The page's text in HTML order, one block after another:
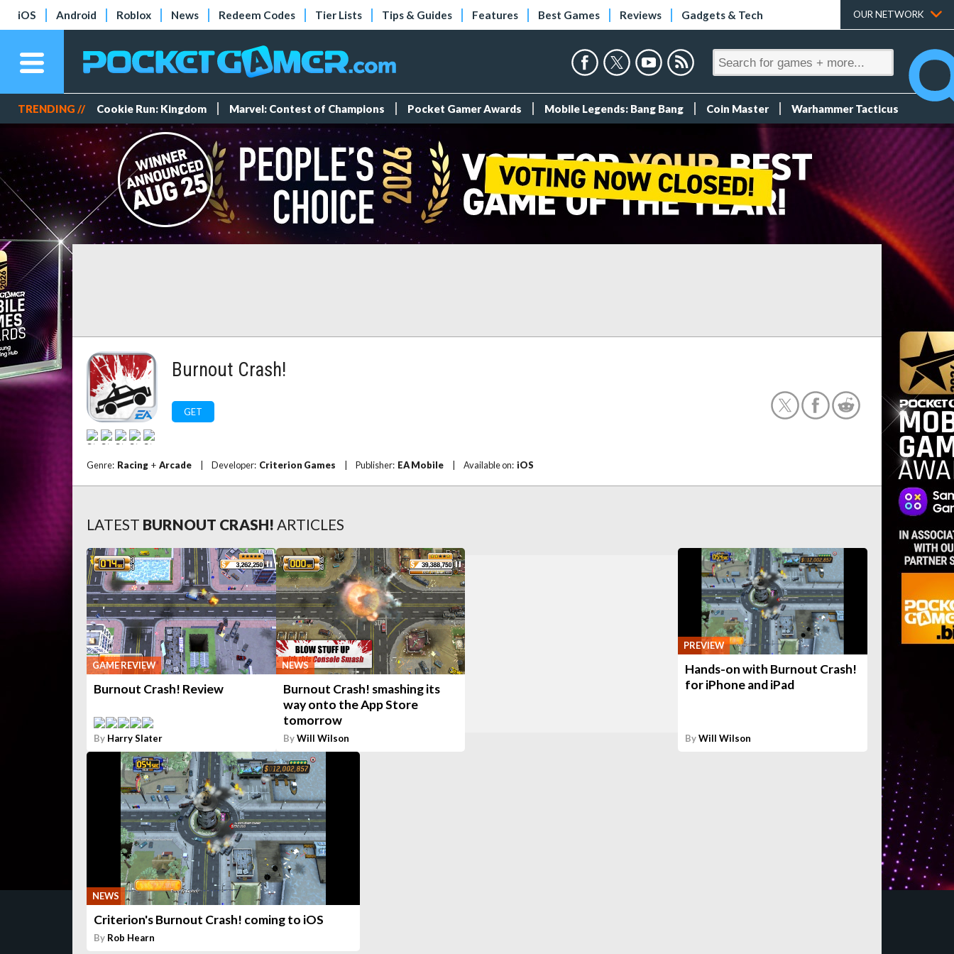
iOS Android Roblox News Redeem Codes Tier Lists Tips & Guides Features Best Games Reviews Gadgets & Tech OUR NETWORK
TRENDING // Cookie Run: Kingdom Marvel: Contest of Champions Pocket Gamer Awards Mobile Legends: Bang Bang Coin Master Warhammer Tacticus
Burnout Crash!
GET
Genre: Racing + Arcade Developer: Criterion Games Publisher: EA Mobile Available on: iOS
LATEST BURNOUT CRASH! ARTICLES
GAME REVIEW
Burnout Crash! Review
By Harry Slater
NEWS
Burnout Crash! smashing its
way onto the App Store
tomorrow
ByWill Wilson
PREVIEW
Hands-on with Burnout Crash!
for iPhone and iPad
ByWill Wilson
NEWS
Criterion's Burnout Crash! coming to iOS
By Rob Hearn